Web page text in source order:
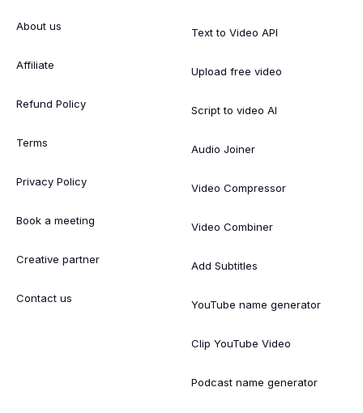
About us
Affiliate
Refund Policy
Terms
Privacy Policy
Book a meeting
Creative partner
Contact us
Text to Video API
Upload free video
Script to video AI
Audio Joiner
Video Compressor
Video Combiner
Add Subtitles
YouTube name generator
Clip YouTube Video
Podcast name generator